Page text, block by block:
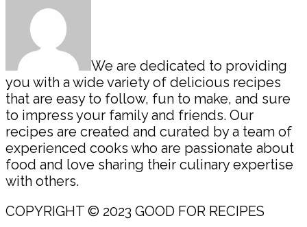
We are dedicated to providing
you with a wide variety of delicious recipes
that are easy to follow, fun to make, and sure
to impress your family and friends. Our
recipes are created and curated by a team of
experienced cooks who are passionate about
food and love sharing their culinary expertise
with others.
COPYRIGHT © 2023 GOOD FOR RECIPES